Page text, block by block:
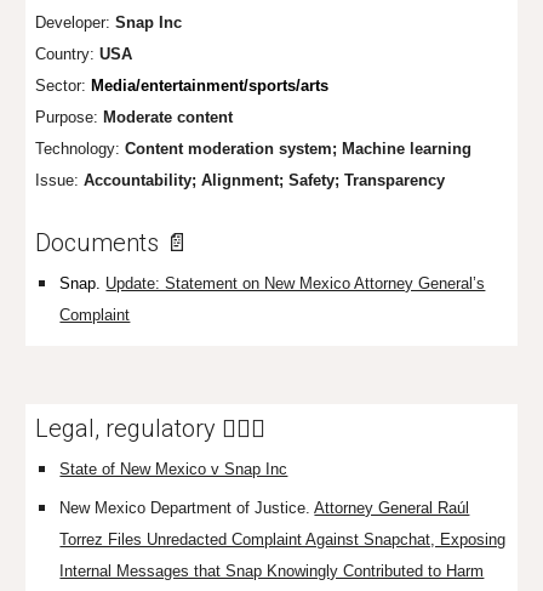
Developer:Snap Inc
Country: USA
Sector: Media/entertainment/sports/arts
Purpose: Moderate content
Technology:Content moderation system; Machine learning
Issue: Accountability; Alignment; Safety; Transparency
Documents 📄
Snap. Update: Statement on New Mexico Attorney General’s
Complaint
Legal, regulatory 👩🏼‍⚖️
State of New Mexico v Snap Inc
New Mexico Department of Justice.Attorney General Raúl
Torrez Files Unredacted Complaint Against Snapchat, Exposing
Internal Messages that Snap Knowingly Contributed to Harm